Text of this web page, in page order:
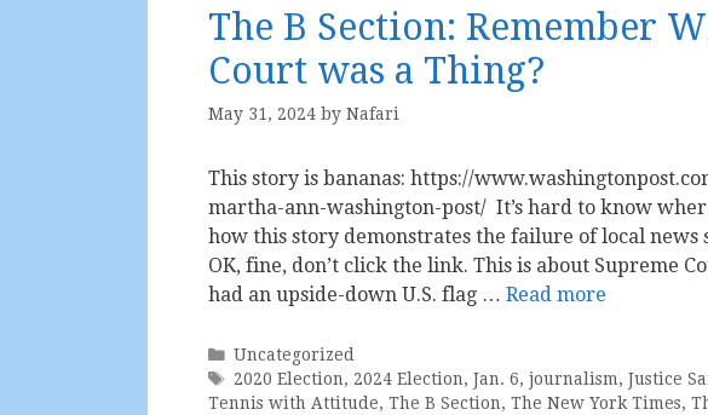
The B Section: Remember
Court was a Thing?
May 31, 2024 by Nafari
This story is bananas: https://
martha-ann-washington-post/ It’s hard to know
how this story demonstrates the failure of local news
OK, fine, don’t click the link. This is about Supreme
had an upside-down U.S. flag … Read more
Categories
Uncategorized
Tags
2020 Election, 2024 Election,Jan. 6,journalism,Justice
Tennis with Attitude, The B Section, The New York Times,